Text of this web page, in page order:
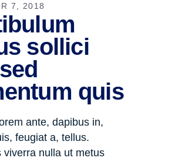
7, 2018
sollici
quis
ante, dapibus in,
feugiat a, tellus.
viverra nulla ut metus